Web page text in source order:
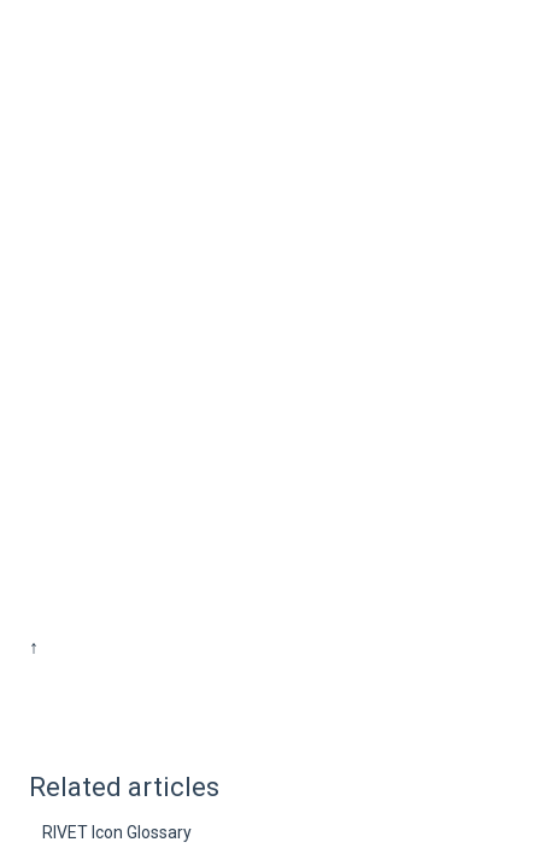
↑
Related articles
RIVET Icon Glossary